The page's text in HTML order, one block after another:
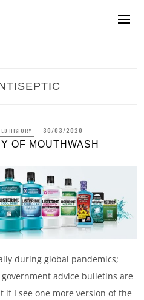
HISTORY 30/03/2020
OF MOUTHWASH
during global pandemics;
advice bulletins are
if I see one more version of the